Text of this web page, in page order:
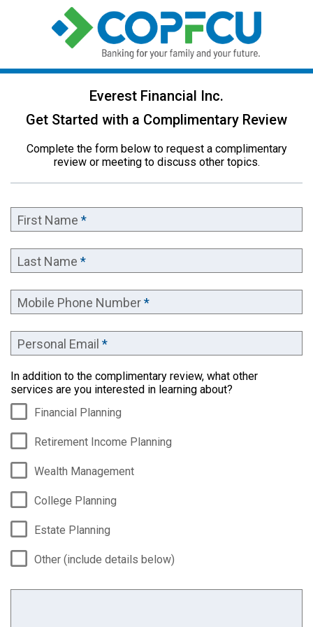
Everest Financial Inc.
Get Started with a Complimentary Review
Complete the form below to request a complimentary
review or meeting to discuss other topics.
First Name *
Last Name *
Mobile Phone Number*
Personal Email *
In addition to the complimentary review, what other
services are you interested in learning about?
Financial Planning
Retirement Income Planning
Wealth Management
College Planning
Estate Planning
Other (include details below)